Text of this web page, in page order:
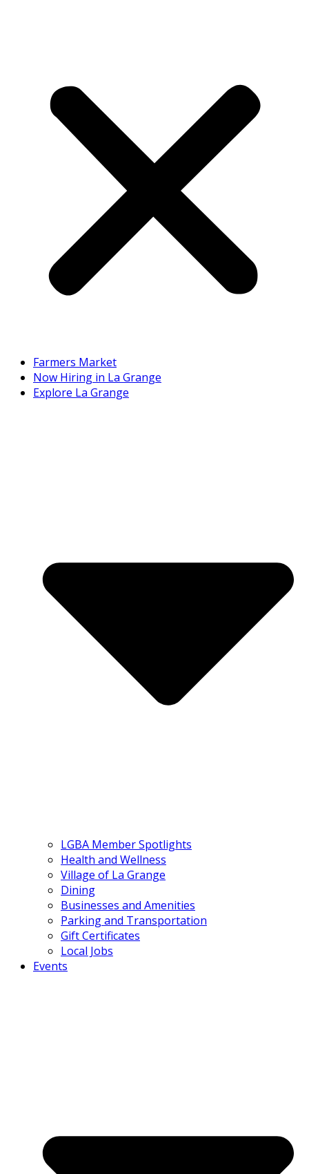
Farmers Market
Now Hiring in La Grange
Explore La Grange
LGBA Member Spotlights
Health and Wellness
Village of La Grange
Dining
Businesses and Amenities
Parking and Transportation
Gift Certificates
Local Jobs
Events